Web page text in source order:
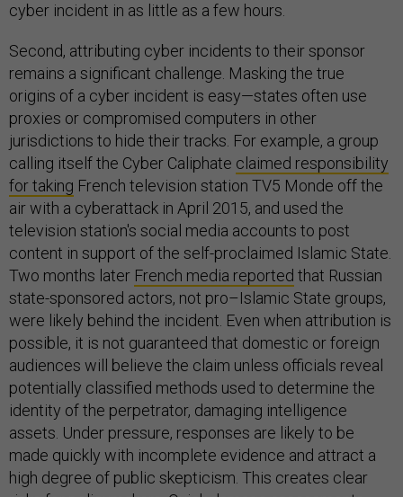
cyber incident in as little as a few hours.
Second, attributing cyber incidents to their sponsor
remains a significant challenge. Masking the true
origins of a cyber incident is easy—states often use
proxies or compromised computers in other
jurisdictions to hide their tracks. For example, a group
calling itself the Cyber Caliphate claimed responsibility
for taking French television station TV5 Monde off the
air with a cyberattack in April 2015, and used the
television station's social media accounts to post
content in support of the self-proclaimed Islamic State.
Two months later French media reported that Russian
state-sponsored actors, not pro–Islamic State groups,
were likely behind the incident. Even when attribution is
possible, it is not guaranteed that domestic or foreign
audiences will believe the claim unless officials reveal
potentially classified methods used to determine the
identity of the perpetrator, damaging intelligence
assets. Under pressure, responses are likely to be
made quickly with incomplete evidence and attract a
high degree of public skepticism. This creates clear